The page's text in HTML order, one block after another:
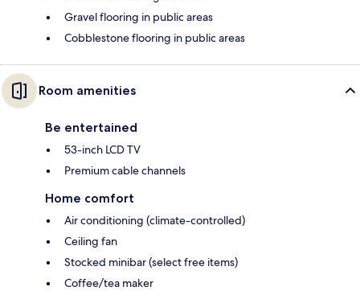
Gravel flooring in public areas
Cobblestone flooring in public areas
Room amenities
Be entertained
53-inch LCD TV
Premium cable channels
Home comfort
Air conditioning (climate-controlled)
Ceiling fan
Stocked minibar (select free items)
Coffee/tea maker